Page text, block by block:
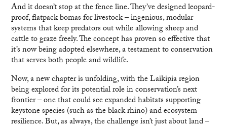
And it doesn’t stop at the fence line. They’ve designed leopard-
proof, flatpack bomas for livestock – ingenious, modular
systems that keep predators out while allowing sheep and
cattle to graze freely. The concept has proven so effective that
it’s now being adopted elsewhere, a testament to conservation
that serves both people and wildlife.
Now, a new chapter is unfolding, with the Laikipia region
being explored for its potential role in conservation’s next
frontier – one that could see expanded habitats supporting
keystone species (such as the black rhino) and ecosystem
resilience. But, as always, the challenge isn’t just about land –